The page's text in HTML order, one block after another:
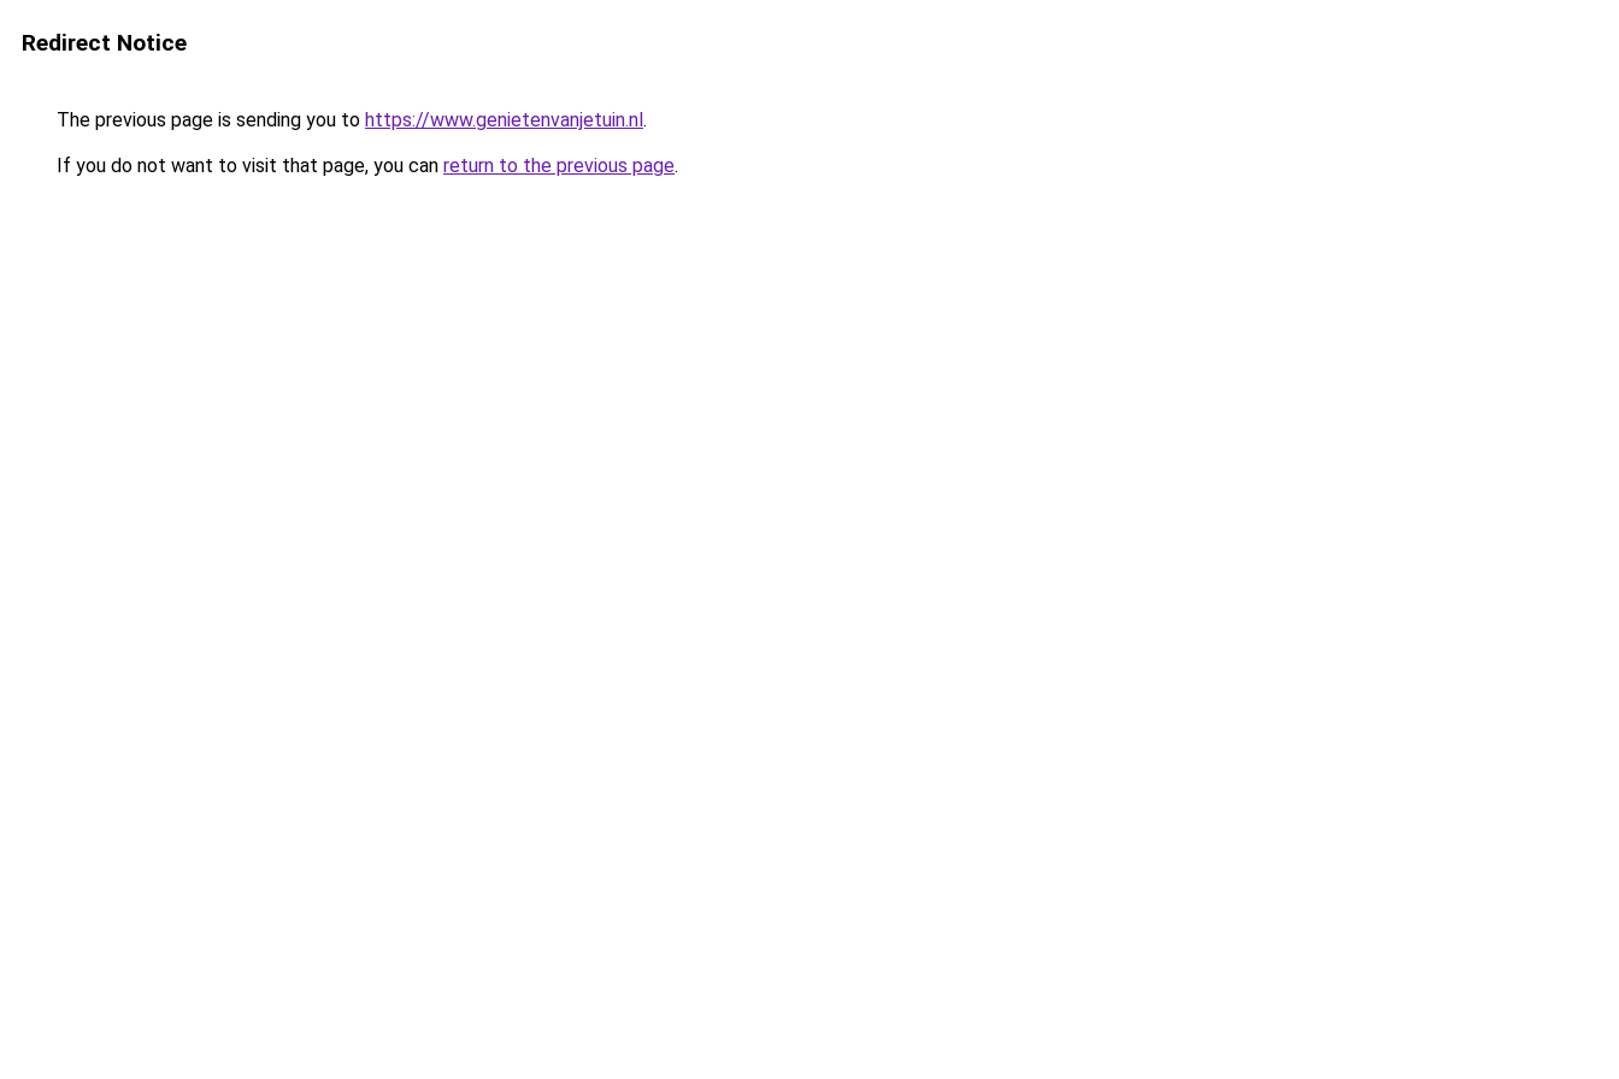
Redirect Notice
The previous page is sending you to https://www.genietenvanjetuin.nl.
If you do not want to visit that page, you can return to the previous page.